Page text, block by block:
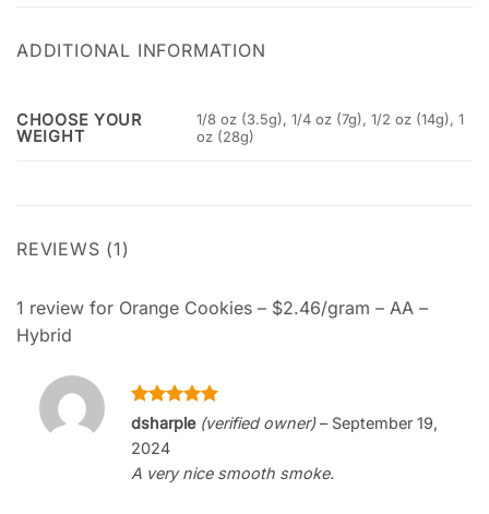
ADDITIONAL INFORMATION
CHOOSE YOUR
WEIGHT
1/8 oz (3.5g), 1/4 oz (7g), 1/2 oz (14g), 1
oz (28g)
REVIEWS (1)
1 review for Orange Cookies – $2.46/gram – AA –
Hybrid
Rated5
out of 5
dsharple (verified owner) – September 19,
2024
A very nice smooth smoke.